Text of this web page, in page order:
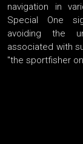
navigation in
Special One
avoiding the
associated with
"the sportfisher